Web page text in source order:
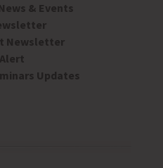
& Events
Newsletter
Updates